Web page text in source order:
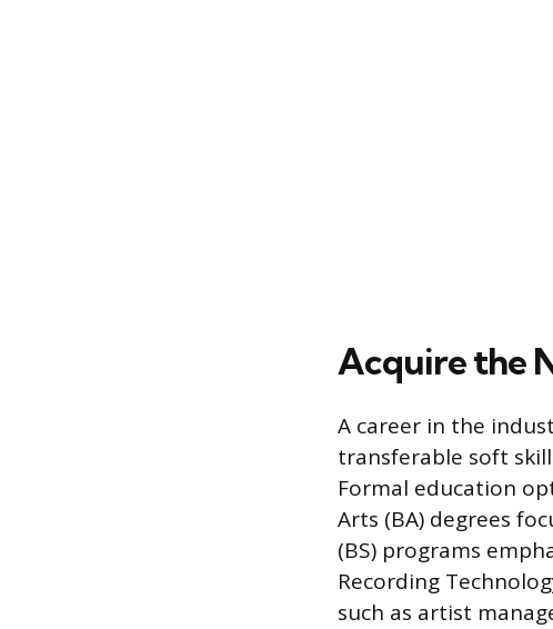
Acquire the
A career in the
transferable soft
Formal education
Arts (BA) degrees
(BS) programs
Recording
such as artist